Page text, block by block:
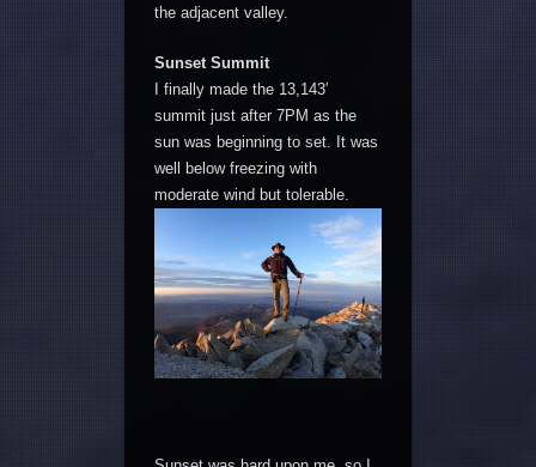
the adjacent valley.
Sunset Summit
I finally made the 13,143′
summit just after 7PM as the
sun was beginning to set. It was
well below freezing with
moderate wind but tolerable.